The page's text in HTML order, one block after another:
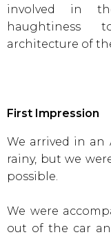
involved in
haughtiness
architecture of
First Impression
We arrived in an
rainy, but we
possible.
We were
out of the car